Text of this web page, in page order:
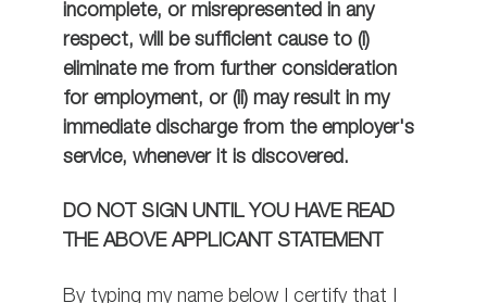
incomplete, or misrepresented in any
respect, will be sufficient cause to (i)
eliminate me from further consideration
for employment, or (ii) may result in my
immediate discharge from the employer's
service, whenever it is discovered.
DO NOT SIGN UNTIL YOU HAVE READ
THE ABOVE APPLICANT STATEMENT
By typing my name below I certify that I